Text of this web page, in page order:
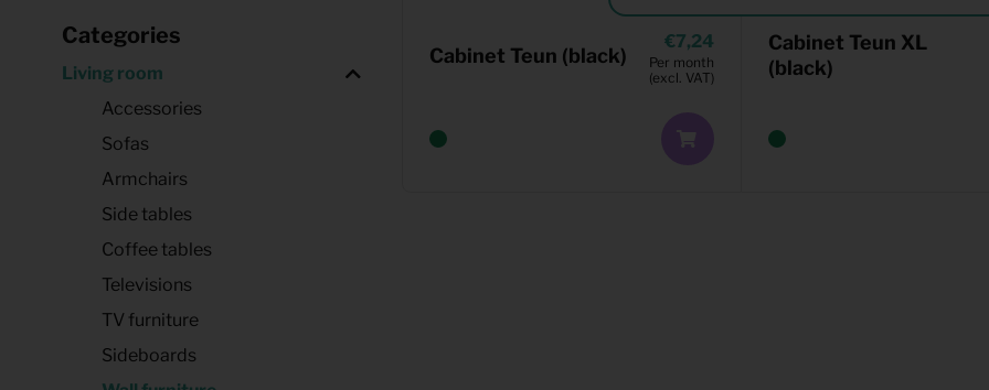
Categories
Living room
Accessories
Sofas
Armchairs
Side tables
Coffee tables
Televisions
TV furniture
Sideboards
Cabinet Teun (black)
7,24
Per month
(excl. VAT)
Cabinet Teun XL
(black)